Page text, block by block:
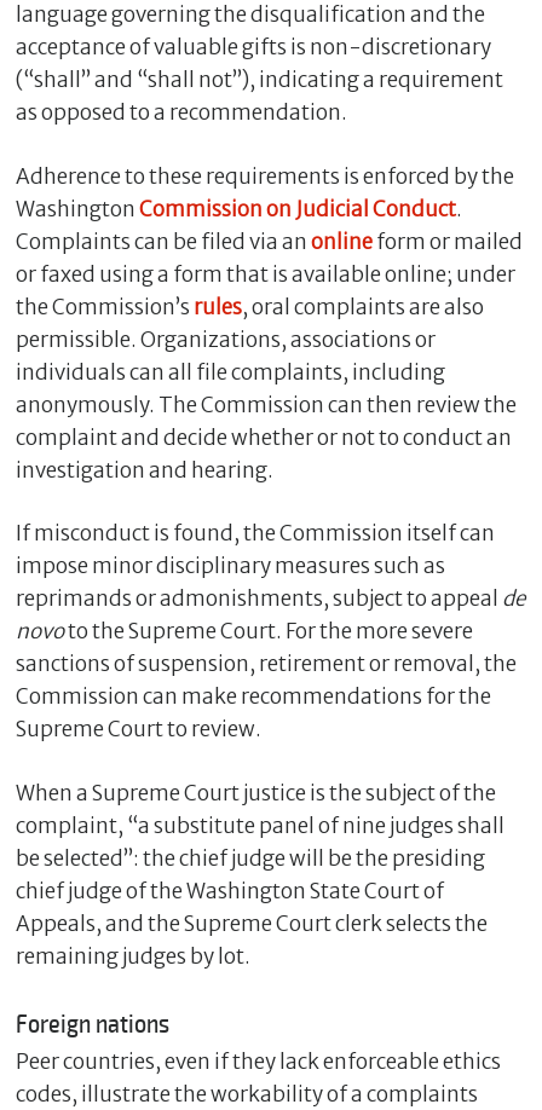
language governing the disqualification and the
acceptance of valuable gifts is non-discretionary
(“shall” and “shall not”), indicating a requirement
as opposed to a recommendation.
Adherence to these requirements is enforced by the
WashingtonCommission on Judicial Conduct.
Complaints can be filed via anonlineform or mailed
or faxed using a form that is available online; under
the Commission’s rules, oral complaints are also
permissible. Organizations, associations or
individuals can all file complaints, including
anonymously. The Commission can then review the
complaint and decide whether or not to conduct an
investigation and hearing.
If misconduct is found, the Commission itself can
impose minor disciplinary measures such as
reprimands or admonishments, subject to appeal de
novoto the Supreme Court. For the more severe
sanctions of suspension, retirement or removal, the
Commission can make recommendations for the
Supreme Court to review.
When a Supreme Court justice is the subject of the
complaint, “a substitute panel of nine judges shall
be selected”: the chief judge will be the presiding
chief judge of the Washington State Court of
Appeals, and the Supreme Court clerk selects the
remaining judges by lot.
Foreign nations
Peer countries, even if they lack enforceable ethics
codes, illustrate the workability of a complaints